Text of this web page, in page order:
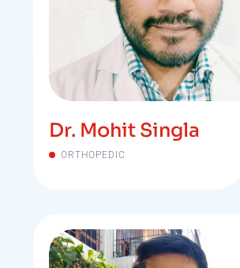
Dr. Mohit Singla
ORTHOPEDIC